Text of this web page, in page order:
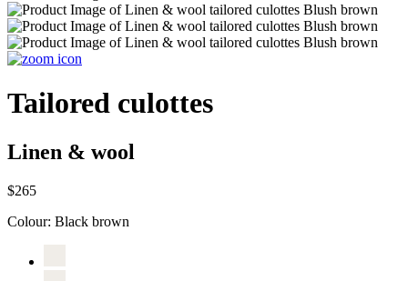
Tailored culottes
Linen & wool
$265
Colour: Black brown